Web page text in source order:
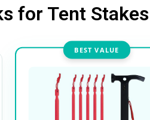
for Tent Stakes
BEST VALUE